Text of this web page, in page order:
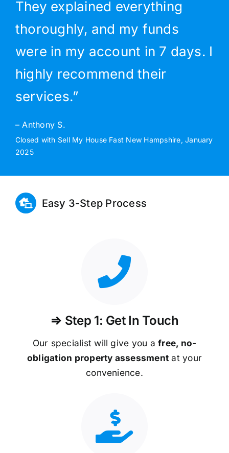
They explained everything
thoroughly, and my funds
were in my account in 7 days. I
highly recommend their
services.”
– Anthony S.
Closed with Sell My House Fast New Hampshire, January
2025
Easy 3-Step Process
⇒ Step 1: Get In Touch
Our specialist will give you afree, no-
obligation property assessment at your
convenience.